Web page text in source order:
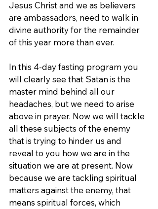
Jesus Christ and we as believers
are ambassadors, need to walk in
divine authority for the remainder
of this year more than ever.
In this 4-day fasting program you
will clearly see that Satan is the
master mind behind all our
headaches, but we need to arise
above in prayer. Now we will tackle
all these subjects of the enemy
that is trying to hinder us and
reveal to you how we are in the
situation we are at present. Now
because we are tackling spiritual
matters against the enemy, that
means spiritual forces, which